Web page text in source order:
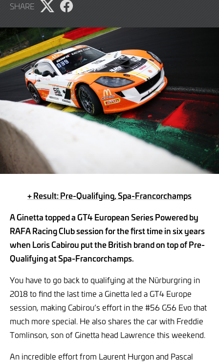
SHARE
Share
on
X
Share
on
Facebook
+ Result: Pre-Qualifying, Spa-Francorchamps
A Ginetta topped a GT4 European Series Powered by
RAFA Racing Club session for the first time in six years
when Loris Cabirou put the British brand on top of Pre-
Qualifying at Spa-Francorchamps.
You have to go back to qualifying at the Nürburgring in
2018 to find the last time a Ginetta led a GT4 Europe
session, making Cabirou’s effort in the #56 G56 Evo that
much more special. He also shares the car with Freddie
Tomlinson, son of Ginetta head Lawrence this weekend.
An incredible effort from Laurent Hurgon and Pascal